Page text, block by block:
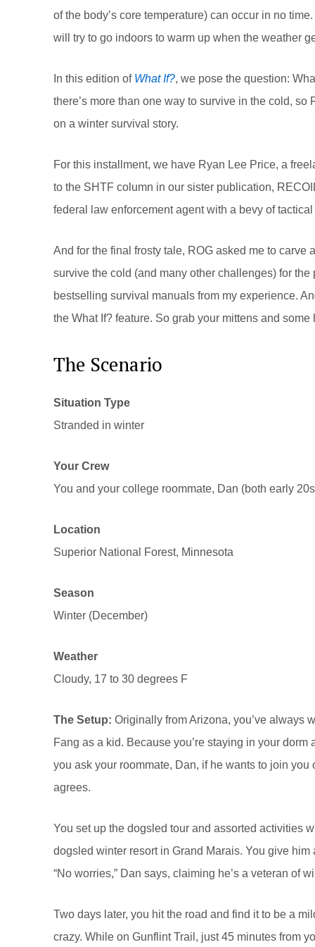
of the body’s core temperature) can occur in no
will try to go indoors to warm up when the weather
In this edition of What If?, we pose the question:
there’s more than one way to survive in the cold,
on a winter survival story.
For this installment, we have Ryan Lee Price, a
to the SHTF column in our sister publication,
federal law enforcement agent with a bevy of
And for the final frosty tale, ROG asked me to carve
survive the cold (and many other challenges) for
bestselling survival manuals from my experience.
the What If? feature. So grab your mittens and
The Scenario
Situation Type
Stranded in winter
Your Crew
You and your college roommate, Dan (both early
Location
Superior National Forest, Minnesota
Season
Winter (December)
Weather
Cloudy, 17 to 30 degrees F
The Setup: Originally from Arizona, you’ve always
Fang as a kid. Because you’re staying in your
you ask your roommate, Dan, if he wants to join
agrees.
You set up the dogsled tour and assorted activities
dogsled winter resort in Grand Marais. You give
“No worries,” Dan says, claiming he’s a veteran of
Two days later, you hit the road and find it to be a
crazy. While on Gunflint Trail, just 45 minutes from